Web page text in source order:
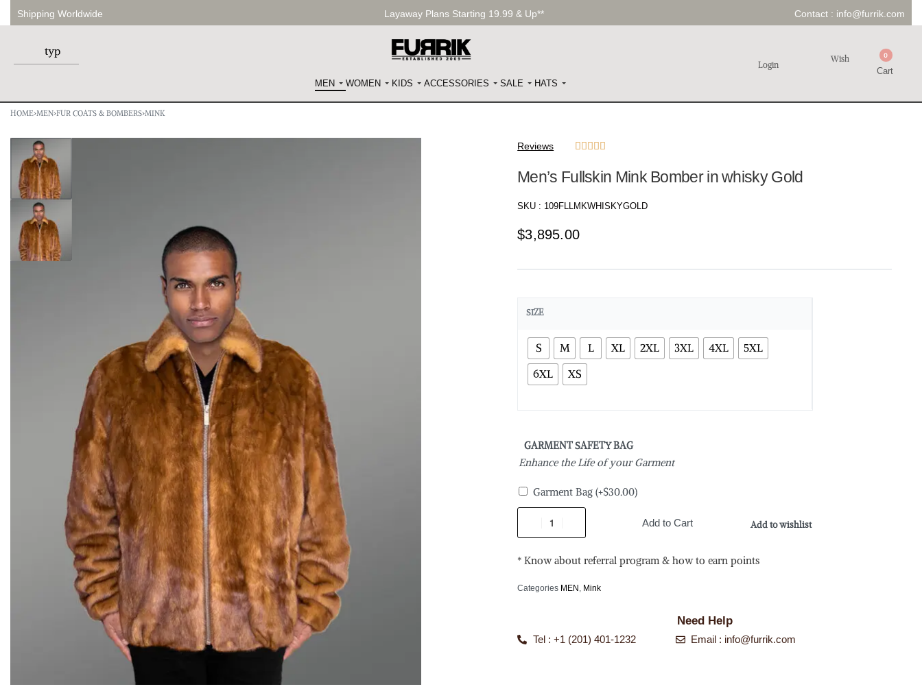
Shipping Worldwide Layaway Plans Starting 19.99 & Up** Contact : info@furrik.com
MEN WOMEN KIDS ACCESSORIES SALE HATS
Login
Wish 0
Cart
HOME›MEN›FUR COATS & BOMBERS›MINK
Reviews 
Men’s Fullskin Mink Bomber in whisky Gold
SKU : 109FLLMKWHISKYGOLD
$3,895.00
SIZE
S M L XL 2XL 3XL 4XL
5XL
6XL
XS
GARMENT SAFETY BAG
Enhance the Life of your Garment
Garment Bag(+$30.00)
Add to Cart Add to wishlist
* Know about referral program & how to earn points
Categories MEN , Mink
Need Help
Tel : +1 (201) 401-1232 Email : info@furrik.com